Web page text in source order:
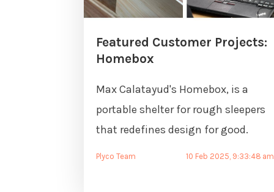
Featured Customer Projects:
Homebox
Max Calatayud's Homebox, is a
portable shelter for rough sleepers
that redefines design for good.
Plyco Team 10 Feb 2025, 9:33:48 am